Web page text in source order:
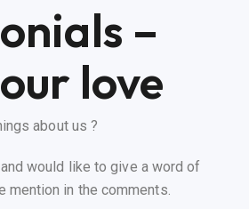
–
love
about us ?
would like to give a word of
mention in the comments.